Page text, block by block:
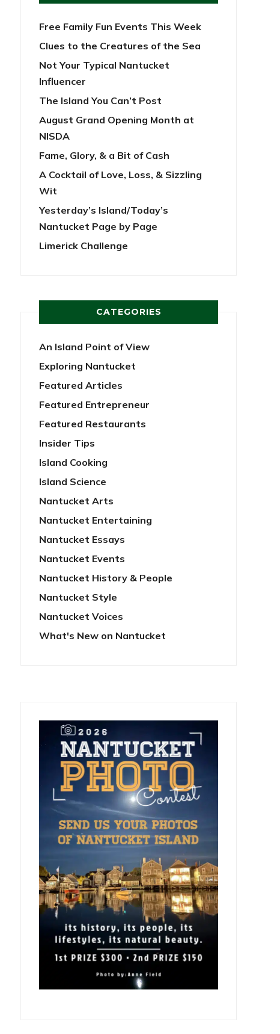
Free Family Fun Events This Week
Clues to the Creatures of the Sea
Not Your Typical Nantucket
Influencer
The Island You Can’t Post
August Grand Opening Month at
NISDA
Fame, Glory, & a Bit of Cash
A Cocktail of Love, Loss, & Sizzling
Wit
Yesterday’s Island/Today’s
Nantucket Page by Page
Limerick Challenge
CATEGORIES
An Island Point of View
Exploring Nantucket
Featured Articles
Featured Entrepreneur
Featured Restaurants
Insider Tips
Island Cooking
Island Science
Nantucket Arts
Nantucket Entertaining
Nantucket Essays
Nantucket Events
Nantucket History & People
Nantucket Style
Nantucket Voices
What's New on Nantucket